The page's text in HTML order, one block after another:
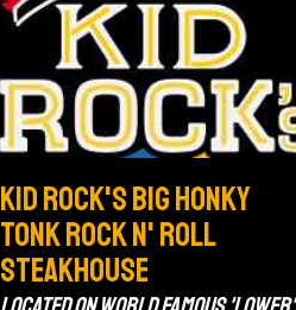
Kid Rock's Big Honky
Tonk Rock N' Roll
Steakhouse